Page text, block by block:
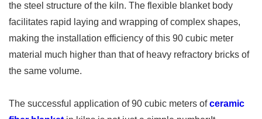
the steel structure of the kiln. The flexible blanket body
facilitates rapid laying and wrapping of complex shapes,
making the installation efficiency of this 90 cubic meter
material much higher than that of heavy refractory bricks of
the same volume.
The successful application of 90 cubic meters ofceramic